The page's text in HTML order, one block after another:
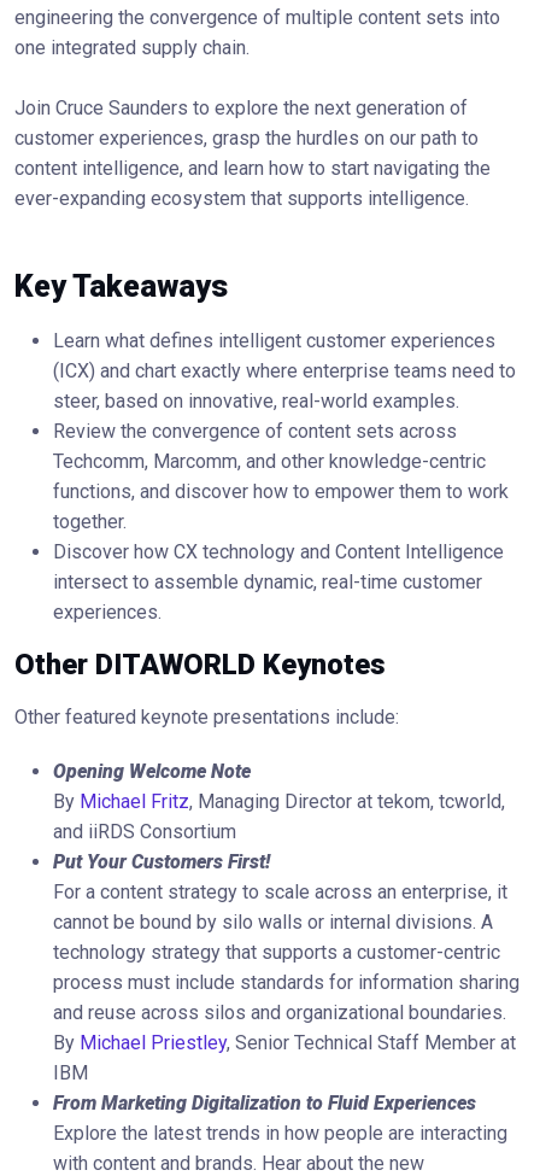
engineering the convergence of multiple content sets into
one integrated supply chain.
Join Cruce Saunders to explore the next generation of
customer experiences, grasp the hurdles on our path to
content intelligence, and learn how to start navigating the
ever-expanding ecosystem that supports intelligence.
Key Takeaways
Learn what defines intelligent customer experiences
(ICX) and chart exactly where enterprise teams need to
steer, based on innovative, real-world examples.
Review the convergence of content sets across
Techcomm, Marcomm, and other knowledge-centric
functions, and discover how to empower them to work
together.
Discover how CX technology and Content Intelligence
intersect to assemble dynamic, real-time customer
experiences.
Other DITAWORLD Keynotes
Other featured keynote presentations include:
Opening Welcome Note
By Michael Fritz, Managing Director at tekom, tcworld,
and iiRDS Consortium
Put Your Customers First!
For a content strategy to scale across an enterprise, it
cannot be bound by silo walls or internal divisions. A
technology strategy that supports a customer-centric
process must include standards for information sharing
and reuse across silos and organizational boundaries.
By Michael Priestley, Senior Technical Staff Member at
IBM
From Marketing Digitalization to Fluid Experiences
Explore the latest trends in how people are interacting
with content and brands. Hear about the new